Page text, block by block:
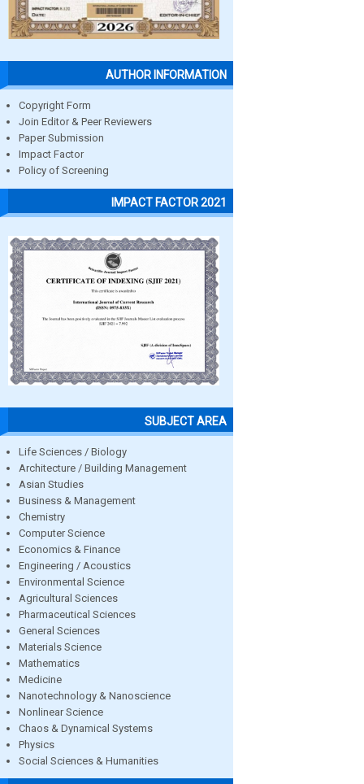
AUTHOR INFORMATION
Copyright Form
Join Editor & Peer Reviewers
Paper Submission
Impact Factor
Policy of Screening
IMPACT FACTOR 2021
SUBJECT AREA
Life Sciences / Biology
Architecture / Building Management
Asian Studies
Business & Management
Chemistry
Computer Science
Economics & Finance
Engineering / Acoustics
Environmental Science
Agricultural Sciences
Pharmaceutical Sciences
General Sciences
Materials Science
Mathematics
Medicine
Nanotechnology & Nanoscience
Nonlinear Science
Chaos & Dynamical Systems
Physics
Social Sciences & Humanities